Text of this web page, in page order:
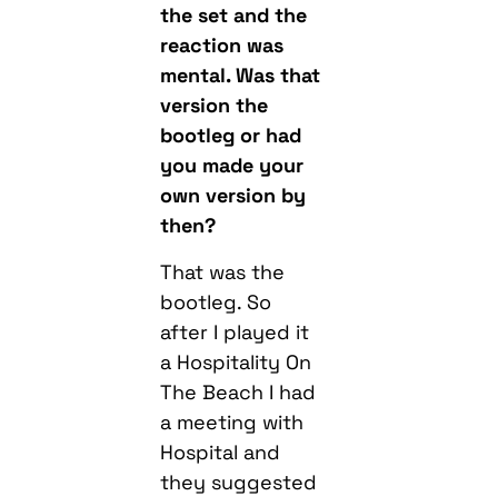
the set and the
reaction was
mental. Was that
version the
bootleg or had
you made your
own version by
then?
That was the
bootleg. So
after I played it
a Hospitality On
The Beach I had
a meeting with
Hospital and
they suggested